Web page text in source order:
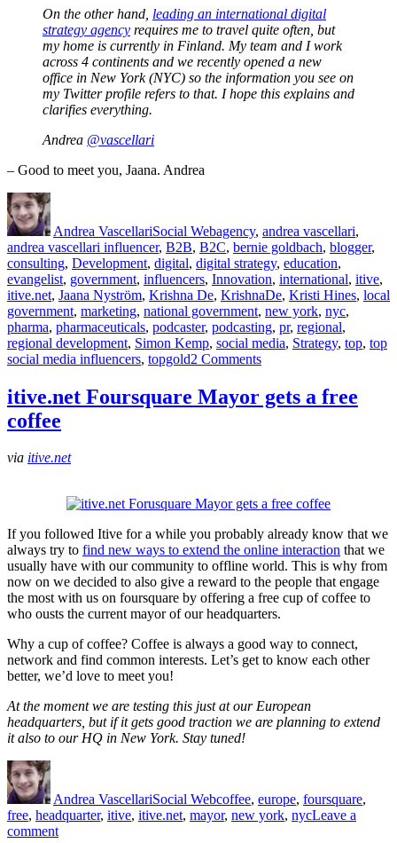
On the other hand, leading an international digital
strategy agency requires me to travel quite often, but
my home is currently in Finland. My team and I work
across 4 continents and we recently opened a new
office in New York (NYC) so the information you see on
my Twitter profile refers to that. I hope this explains and
clarifies everything.
Andrea @vascellari
– Good to meet you, Jaana. Andrea
Author
Andrea VascellariSocial Webagency, andrea vascellari,
andrea vascellari influencer, B2B, B2C, bernie goldbach, blogger,
consulting, Development, digital, digital strategy, education,
evangelist, government, influencers, Innovation, international, itive,
itive.net, Jaana Nyström, Krishna De, KrishnaDe, Kristi Hines, local
government, marketing, national government, new york, nyc,
pharma, pharmaceuticals, podcaster, podcasting, pr, regional,
regional development, Simon Kemp, social media, Strategy, top, top
social media influencers, topgold2 Commentson
20
Social
itive.net Foursquare Mayor gets a free
coffee
via itive.net
If you followed Itive for a while you probably already know that we
always try to find new ways to extend the online interaction that we
usually have with our community to offline world. This is why from
now on we decided to also give a reward to the people that engage
the most with us on foursquare by offering a free cup of coffee to
who ousts the current mayor of our headquarters.
Why a cup of coffee? Coffee is always a good way to connect,
network and find common interests. Let’s get to know each other
better, we’d love to meet you!
At the moment we are testing this just at our European
headquarters, but if it gets good traction we are planning to extend
it also to our HQ in New York. Stay tuned!
Author
Andrea VascellariSocial Webcoffee, europe, foursquare,
free, headquarter, itive, itive.net, mayor, new york, nycLeave a
commenton